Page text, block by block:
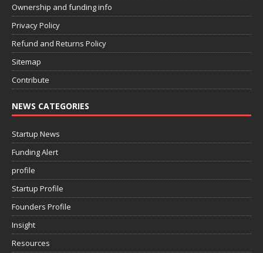
Ownership and funding info
Privacy Policy
Refund and Returns Policy
Sitemap
Contribute
NEWS CATEGORIES
Startup News
Funding Alert
profile
Startup Profile
Founders Profile
Insight
Resources